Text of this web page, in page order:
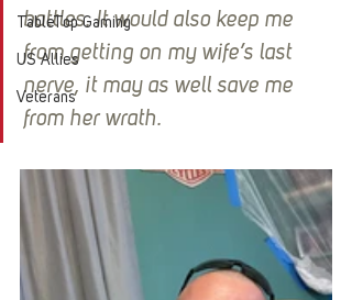
TableTop Gaming
US Allies
Veterans
battles. It would also keep me
from getting on my wife’s last
nerve, it may as well save me
from her wrath.